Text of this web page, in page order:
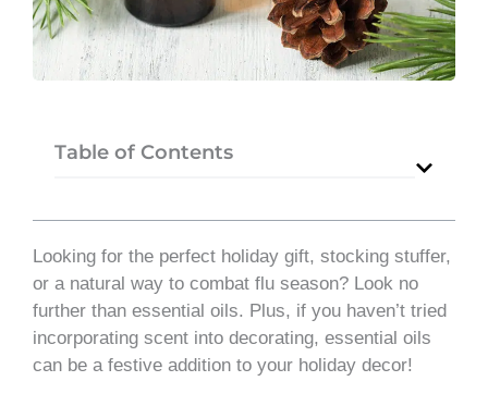
Table of Contents
Looking for the perfect holiday gift, stocking stuffer,
or a natural way to combat flu season? Look no
further than essential oils. Plus, if you haven’t tried
incorporating scent into decorating, essential oils
can be a festive addition to your holiday decor!